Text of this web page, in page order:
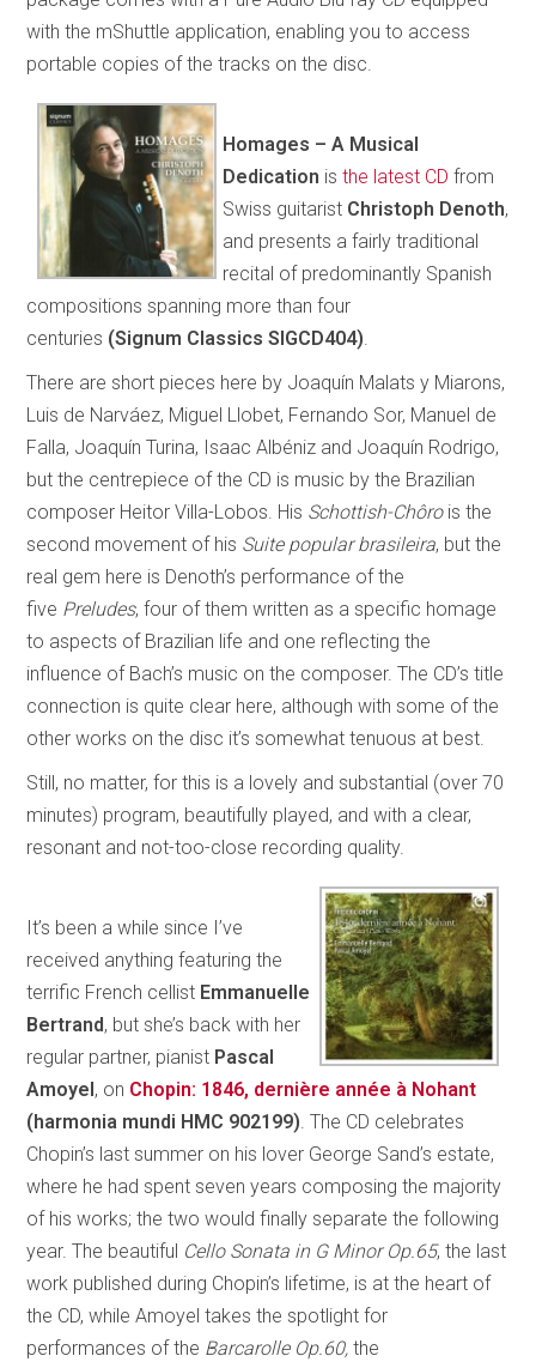
with the mShuttle application, enabling you to access
portable copies of the tracks on the disc.
Homages – A Musical
Dedication isthe latest CDfrom
Swiss guitarist Christoph Denoth,
and presents a fairly traditional
recital of predominantly Spanish
compositions spanning more than four
centuries (Signum Classics SIGCD404).
There are short pieces here by Joaquín Malats y Miarons,
Luis de Narváez, Miguel Llobet, Fernando Sor, Manuel de
Falla, Joaquín Turina, Isaac Albéniz and Joaquín Rodrigo,
but the centrepiece of the CD is music by the Brazilian
composer Heitor Villa-Lobos. His Schottish-Chôrois the
second movement of his Suite popular brasileira, but the
real gem here is Denoth’s performance of the
five Preludes, four of them written as a specific homage
to aspects of Brazilian life and one reflecting the
influence of Bach’s music on the composer. The CD’s title
connection is quite clear here, although with some of the
other works on the disc it’s somewhat tenuous at best.
Still, no matter, for this is a lovely and substantial (over 70
minutes) program, beautifully played, and with a clear,
resonant and not-too-close recording quality.
It’s been a while since I’ve
received anything featuring the
terrific French cellist Emmanuelle
Bertrand, but she’s back with her
regular partner, pianist Pascal
Amoyel , on Chopin: 1846, dernière année à Nohant
(harmonia mundi HMC 902199). The CD celebrates
Chopin’s last summer on his lover George Sand’s estate,
where he had spent seven years composing the majority
of his works; the two would finally separate the following
year. The beautiful Cello Sonata in G Minor Op.65, the last
work published during Chopin’s lifetime, is at the heart of
the CD, while Amoyel takes the spotlight for
performances of the Barcarolle Op.60,the